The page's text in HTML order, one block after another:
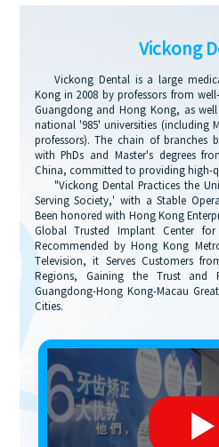
Vickong
Vickong Dental is a large
Kong in 2008 by professors from
Guangdong and Hong Kong, as
national '985' universities (including
professors). The chain of branches
with PhDs and Master's degrees
China, committed to providing high-
"Vickong Dental Practices the
Serving Society,' with a Stable
Been honored with Hong Kong
Global Trusted Implant Center
Recommended by Hong Kong
Television, it Serves Customers
Regions, Gaining the Trust and
Guangdong-Hong Kong-Macau
Cities.